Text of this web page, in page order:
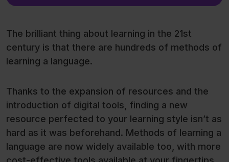
The brilliant thing about learning in the 21st
century is that there are hundreds of methods of
learning a language.
Thanks to the expansion of resources and the
introduction of digital tools, finding a new
resource perfected to your learning style isn’t as
hard as it was beforehand. Methods of learning a
language are now widely available too, with more